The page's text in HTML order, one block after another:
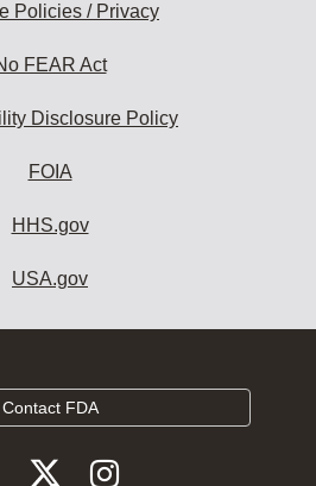
Policies / Privacy
FEAR Act
Disclosure Policy
FOIA
HHS.gov
USA.gov
Contact FDA
FollowFollowFollow